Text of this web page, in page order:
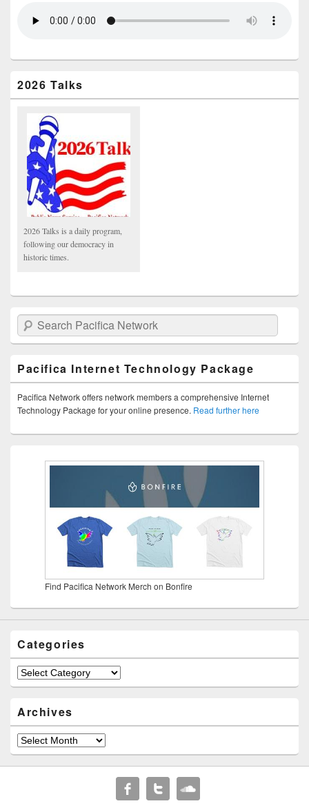
2026 Talks
2026 Talks is a daily program,
following our democracy in
historic times.
Search Pacifica Network
Pacifica Internet Technology Package
Pacifica Network offers network members a comprehensive Internet
Technology Package for your online presence. Read further here
Find Pacifica Network Merch on Bonfire
Categories
Categories
Archives
Archives